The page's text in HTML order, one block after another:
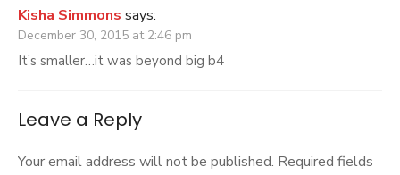
Kisha Simmons says:
December 30, 2015 at 2:46 pm
It’s smaller…it was beyond big b4
Leave a Reply
Your email address will not be published. Required fields